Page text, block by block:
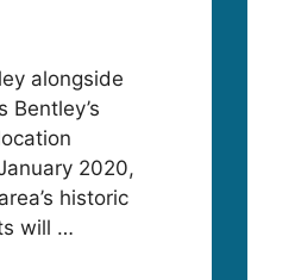
alongside
Bentley’s
2020,
historic
will …